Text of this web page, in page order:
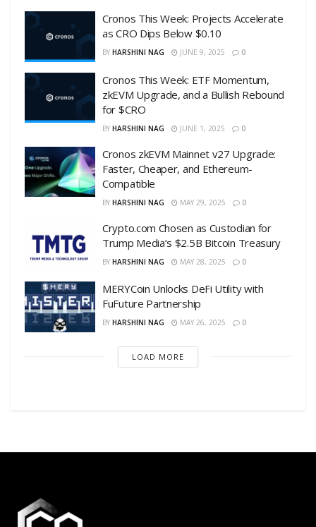
Cronos This Week: Projects Accelerate
as CRO Dips Below $0.10
BY HARSHINI NAG JUNE 9, 2025 0
Cronos This Week: ETF Momentum,
zkEVM Upgrade, and a Bullish Rebound
for $CRO
BY HARSHINI NAG JUNE 1, 2025 0
Cronos zkEVM Mainnet v27 Upgrade:
Faster, Cheaper, and Ethereum-
Compatible
BY HARSHINI NAG MAY 29, 2025 0
Crypto.com Chosen as Custodian for
Trump Media’s $2.5B Bitcoin Treasury
BY HARSHINI NAG MAY 28, 2025 0
MERYCoin Unlocks DeFi Utility with
FuFuture Partnership
BY HARSHINI NAG MAY 26, 2025 0
LOAD MORE